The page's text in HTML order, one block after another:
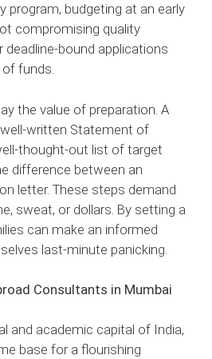
program, budgeting at an early
compromising quality
deadline-bound applications
funds.
the value of preparation. A
written Statement of
thought-out list of target
difference between an
letter. These steps demand
sweat, or dollars. By setting a
can make an informed
last-minute panicking.
Consultants in Mumbai
and academic capital of India,
base for a flourishing